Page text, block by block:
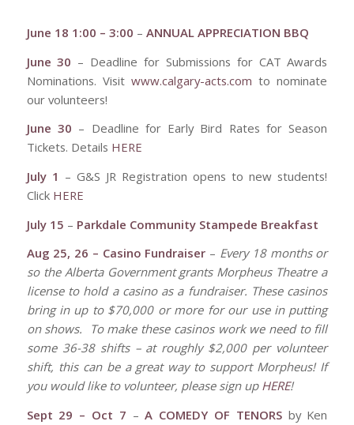
June 18 1:00 – 3:00 – ANNUAL APPRECIATION BBQ
June 30 – Deadline for Submissions for CAT Awards
Nominations. Visit www.calgary-acts.com to nominate
our volunteers!
June 30 – Deadline for Early Bird Rates for Season
Tickets. Details HERE
July 1 – G&S JR Registration opens to new students!
Click HERE
July 15 – Parkdale Community Stampede Breakfast
Aug 25, 26 – Casino Fundraiser – Every 18 months or
so the Alberta Government grants Morpheus Theatre a
license to hold a casino as a fundraiser. These casinos
bring in up to $70,000 or more for our use in putting
on shows.
To make these casinos work we need to fill
some 36-38 shifts – at roughly $2,000 per volunteer
shift, this can be a great way to support Morpheus! If
you would like to volunteer, please sign up HERE!
Sept 29 – Oct 7 –A COMEDY OF TENORS by Ken